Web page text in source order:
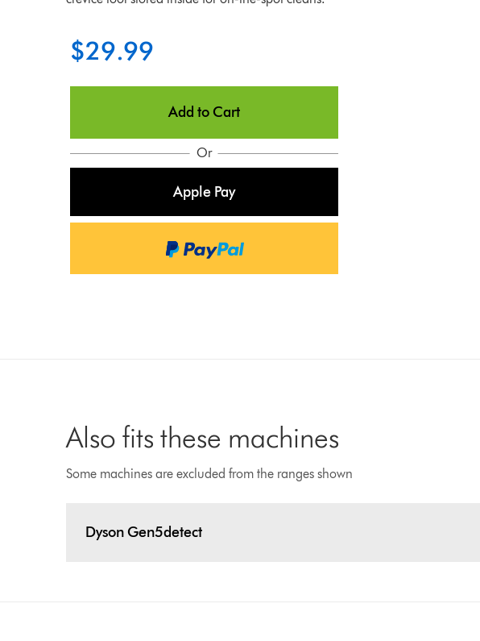
$29.99
Add to Cart
Or
Apple Pay
Also fits these machines
Some machines are excluded from the ranges shown
Dyson Gen5detect